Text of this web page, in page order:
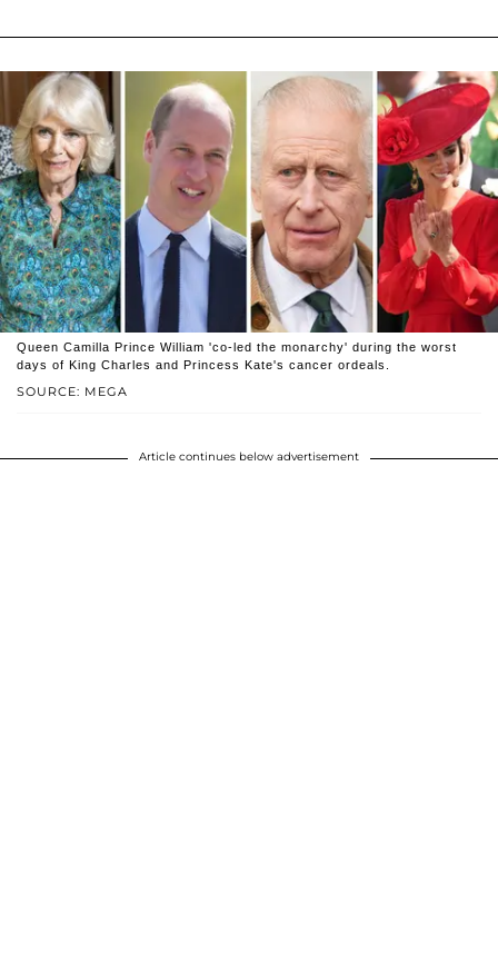
SOURCE: MEGA
Queen Camilla Prince William 'co-led the monarchy' during the worst
days of King Charles and Princess Kate's cancer ordeals.
Article continues below advertisement